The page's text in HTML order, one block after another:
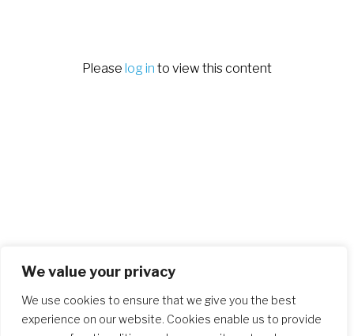
We value your privacy
We use cookies to ensure that we give you the best
experience on our website. Cookies enable us to provide
Please log in to view this content